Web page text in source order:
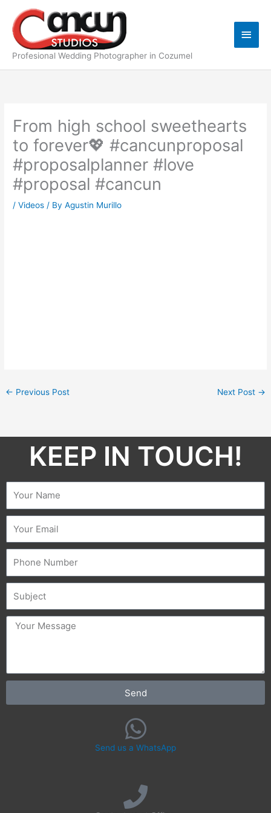
content
Profesional Wedding Photographer in Cozumel
Main
From high school sweethearts
to forever💖 #cancunproposal
#proposalplanner #love
#proposal #cancun
/Videos / ByAgustin Murillo
← Previous Post Next Post →
KEEP IN TOUCH!​
message
Send
Send us a WhatsApp